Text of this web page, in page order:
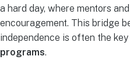
a hard day, where mentors
encouragement. This bridge
independence is often the key
programs.